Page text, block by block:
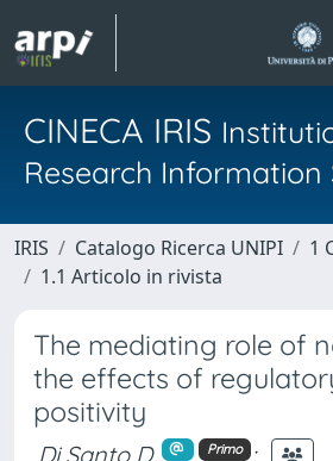
CINECA IRIS
Research Information
IRIS Catalogo Ricerca UNIPI
1
1.1 Articolo in rivista
The mediating role of
the effects of
positivity
Di Santo D. Primo
;